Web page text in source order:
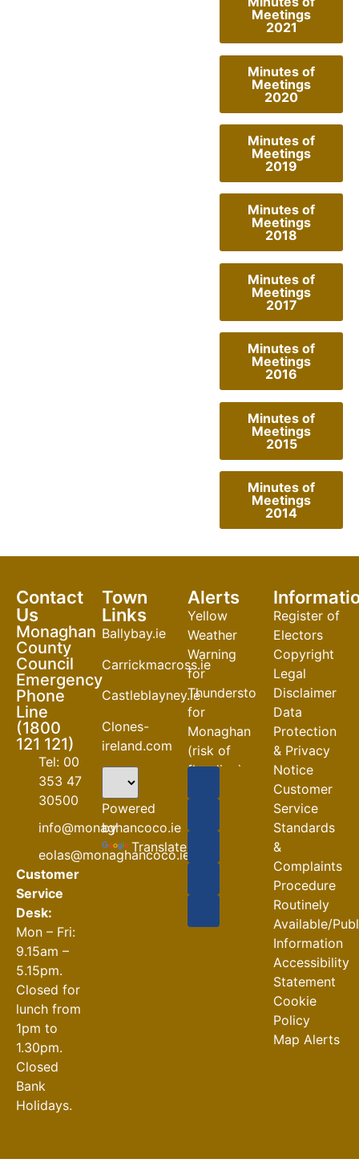
Meetings
2021
Minutes of
Meetings
2020
Minutes of
Meetings
2019
Minutes of
Meetings
2018
Minutes of
Meetings
2017
Minutes of
Meetings
2016
Minutes of
Meetings
2015
Minutes of
Meetings
2014
Contact
Us
Monaghan
County
Council
Emergency
Phone
Line
(1800
121 121)
Tel: 00
353 47
30500
info@monaghancoco.ie
eolas@monaghancoco.ie
Customer
Service
Desk:
Mon – Fri:
9.15am –
5.15pm.
Closed for
lunch from
1pm to
1.30pm.
Closed
Bank
Holidays.
Town
Links
Ballybay.ie
Carrickmacross.ie
Castleblayney.ie
Clones-
ireland.com
Powered
by
Translate
Alerts
Yellow
Weather
Warning
for
Thunderstorm
for
Monaghan
(risk of
flooding)
Closures
30-07-2026
Register of
Electors
Copyright
Legal
Disclaimer
Data
Protection
& Privacy
Notice
Customer
Service
Standards
&
Complaints
Procedure
Routinely
Available/
Information
Accessibility
Statement
Cookie
Policy
Map Alerts